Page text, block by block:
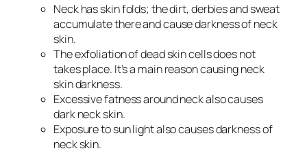
Neck has skin folds; the dirt, derbies and sweat
accumulate there and cause darkness of neck
skin.
The exfoliation of dead skin cells does not
takes place. It’s a main reason causing neck
skin darkness.
Excessive fatness around neck also causes
dark neck skin.
Exposure to sun light also causes darkness of
neck skin.